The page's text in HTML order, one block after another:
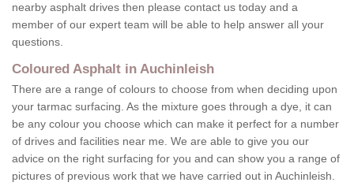
nearby asphalt drives then please contact us today and a
member of our expert team will be able to help answer all your
questions.
Coloured Asphalt in Auchinleish
There are a range of colours to choose from when deciding upon
your tarmac surfacing. As the mixture goes through a dye, it can
be any colour you choose which can make it perfect for a number
of drives and facilities near me. We are able to give you our
advice on the right surfacing for you and can show you a range of
pictures of previous work that we have carried out in Auchinleish.